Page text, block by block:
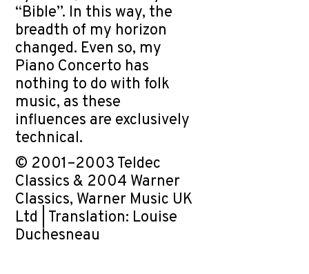
“Bible”. In this way, the
breadth of my horizon
changed. Even so, my
Piano Concerto has
nothing to do with folk
music, as these
influences are exclusively
technical.
© 2001–2003 Teldec
Classics & 2004 Warner
Classics, Warner Music UK
Ltd | Translation: Louise
Duchesneau